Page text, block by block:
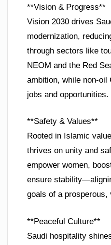
**Vision & Progress**
Vision 2030 drives
modernization,
through sectors like
NEOM and the Red
ambition, while non-oil
jobs and opportunities.
**Safety & Values**
Rooted in Islamic
thrives on unity and
empower women,
ensure
goals of a prosperous,
**Peaceful Culture**
Saudi hospitality